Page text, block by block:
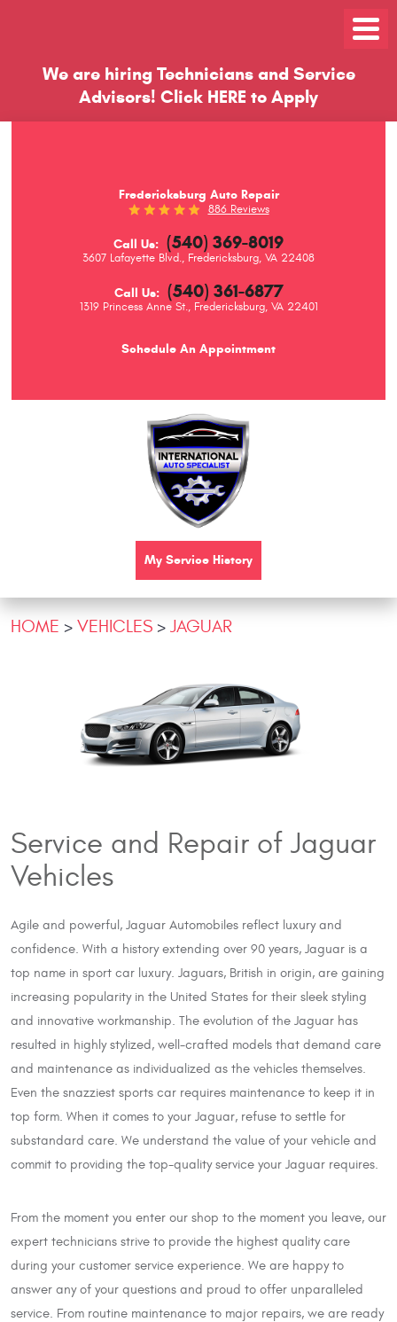
We are hiring Technicians and Service
Advisors! Click HERE to Apply
Fredericksburg Auto Repair
886 Reviews
Call Us: (540) 369-8019
3607 Lafayette Blvd., Fredericksburg, VA 22408
Call Us: (540) 361-6877
1319 Princess Anne St., Fredericksburg, VA 22401
Schedule An Appointment
Toggle
My Service History
HOME VEHICLES JAGUAR
Service and Repair of Jaguar
Vehicles
Agile and powerful, Jaguar Automobiles reflect luxury and
confidence. With a history extending over 90 years, Jaguar is a
top name in sport car luxury. Jaguars, British in origin, are gaining
increasing popularity in the United States for their sleek styling
and innovative workmanship. The evolution of the Jaguar has
resulted in highly stylized, well-crafted models that demand care
and maintenance as individualized as the vehicles themselves.
Even the snazziest sports car requires maintenance to keep it in
top form. When it comes to your Jaguar, refuse to settle for
substandard care. We understand the value of your vehicle and
commit to providing the top-quality service your Jaguar requires.
From the moment you enter our shop to the moment you leave, our
expert technicians strive to provide the highest quality care
during your customer service experience. We are happy to
answer any of your questions and proud to offer unparalleled
service. From routine maintenance to major repairs, we are ready